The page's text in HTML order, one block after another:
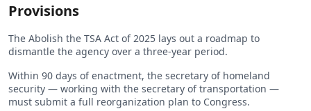
Provisions
The Abolish the TSA Act of 2025 lays out a roadmap to
dismantle the agency over a three-year period.
Within 90 days of enactment, the secretary of homeland
security — working with the secretary of transportation —
must submit a full reorganization plan to Congress.